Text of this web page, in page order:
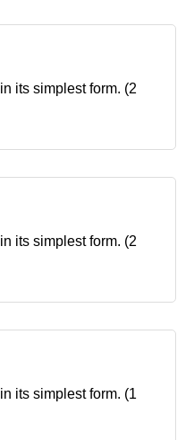
its simplest form. (2
its simplest form. (2
its simplest form. (1